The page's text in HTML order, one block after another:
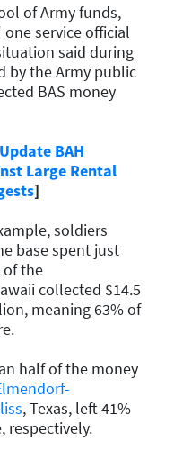
of Army funds,
service official
said during
by the Army public
BAS money
BAH
Large Rental
]
soldiers
base spent just
of the
collected $14.5
meaning 63% of
half of the money
, Texas, left 41%
respectively.